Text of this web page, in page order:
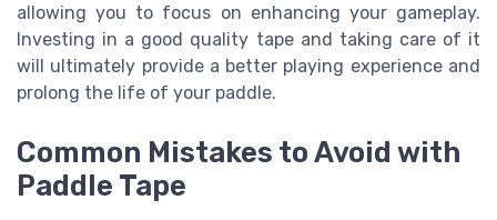
allowing you to focus on enhancing your gameplay.
Investing in a good quality tape and taking care of it
will ultimately provide a better playing experience and
prolong the life of your paddle.
Common Mistakes to Avoid with
Paddle Tape